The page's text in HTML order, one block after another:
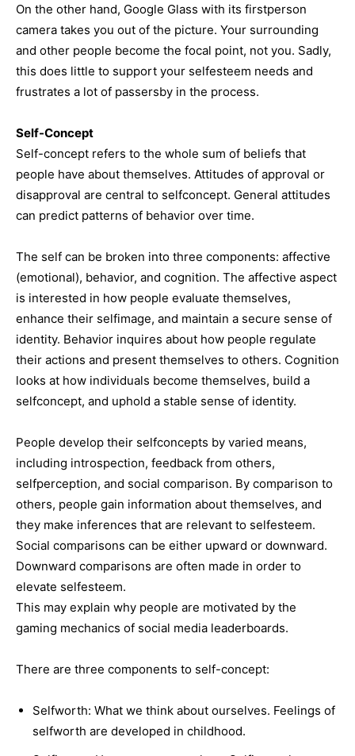
On the other hand, Google Glass with its firstperson
camera takes you out of the picture. Your surrounding
and other people become the focal point, not you. Sadly,
this does little to support your selfesteem needs and
frustrates a lot of passersby in the process.
Self-Concept
Self-concept refers to the whole sum of beliefs that
people have about themselves. Attitudes of approval or
disapproval are central to selfconcept. General attitudes
can predict patterns of behavior over time.
The self can be broken into three components: affective
(emotional), behavior, and cognition. The affective aspect
is interested in how people evaluate themselves,
enhance their selfimage, and maintain a secure sense of
identity. Behavior inquires about how people regulate
their actions and present themselves to others. Cognition
looks at how individuals become themselves, build a
selfconcept, and uphold a stable sense of identity.
People develop their selfconcepts by varied means,
including introspection, feedback from others,
selfperception, and social comparison. By comparison to
others, people gain information about themselves, and
they make inferences that are relevant to selfesteem.
Social comparisons can be either upward or downward.
Downward comparisons are often made in order to
elevate selfesteem.
This may explain why people are motivated by the
gaming mechanics of social media leaderboards.
There are three components to self-concept:
Selfworth: What we think about ourselves. Feelings of
selfworth are developed in childhood.